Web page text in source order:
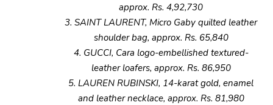
approx. Rs. 4,92,730
3. SAINT LAURENT, Micro Gaby quilted leather
shoulder bag, approx. Rs. 65,840
4. GUCCI, Cara logo-embellished textured-
leather loafers, approx. Rs. 86,950
5. LAUREN RUBINSKI, 14-karat gold, enamel
and leather necklace, approx. Rs. 81,980